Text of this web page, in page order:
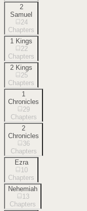
2
Samuel
24
Chapters
1 Kings
22
Chapters
2 Kings
25
Chapters
1
Chronicles
29
Chapters
2
Chronicles
36
Chapters
Ezra
10
Chapters
Nehemiah
13
Chapters